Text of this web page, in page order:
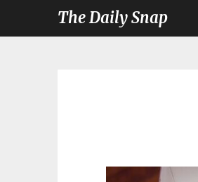
The Daily Snap